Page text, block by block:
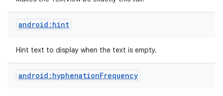
android:hint
Hint text to display when the text is empty.
android:hyphenationFrequency